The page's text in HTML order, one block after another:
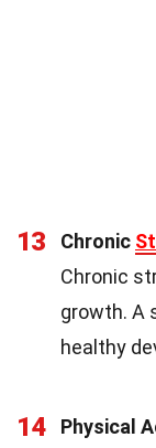
13 Chronic
Chronic
growth. A
healthy
14
Physical